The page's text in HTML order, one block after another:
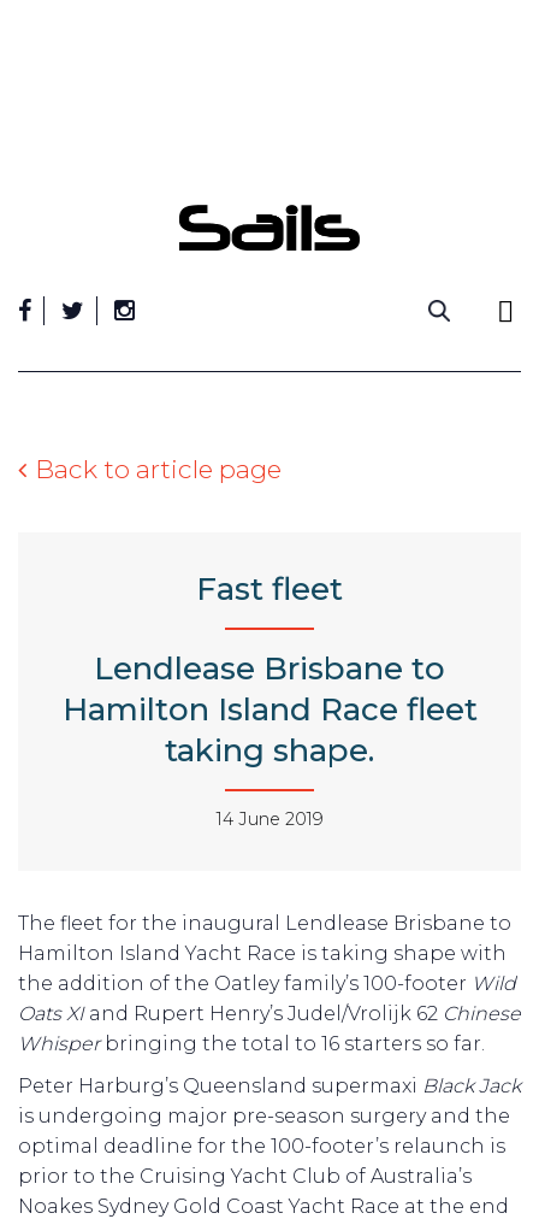
Back to article page
Fast fleet
Lendlease Brisbane to
Hamilton Island Race fleet
taking shape.
14 June 2019
The fleet for the inaugural Lendlease Brisbane to
Hamilton Island Yacht Race is taking shape with
the addition of the Oatley family’s 100-footer Wild
Oats XIand Rupert Henry’s Judel/Vrolijk 62 Chinese
Whisperbringing the total to 16 starters so far.
Peter Harburg’s Queensland supermaxi Black Jack
is undergoing major pre-season surgery and the
optimal deadline for the 100-footer’s relaunch is
prior to the Cruising Yacht Club of Australia’s
Noakes Sydney Gold Coast Yacht Race at the end